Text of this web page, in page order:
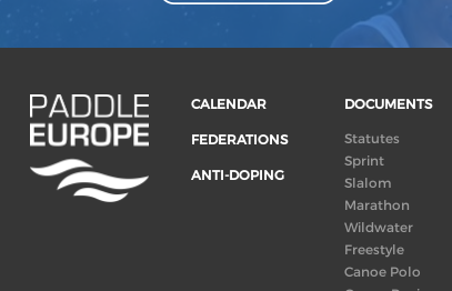
CALENDAR
FEDERATIONS
ANTI-DOPING
DOCUMENTS
Statutes
Sprint
Slalom
Marathon
Wildwater
Freestyle
Canoe Polo